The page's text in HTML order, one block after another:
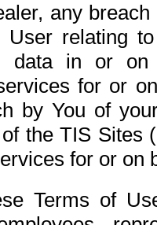
any
User relating
data in or on
for or
by You of
the TIS Sites
for or on
Terms of